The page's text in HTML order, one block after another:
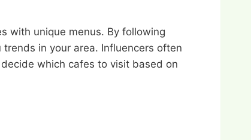
with unique menus. By following
in your area. Influencers often
which cafes to visit based on